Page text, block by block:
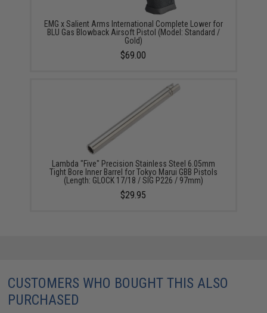
EMG x Salient Arms International Complete Lower for
BLU Gas Blowback Airsoft Pistol (Model: Standard /
Gold)
$69.00
Lambda "Five" Precision Stainless Steel 6.05mm
Tight Bore Inner Barrel for Tokyo Marui GBB Pistols
(Length: GLOCK 17/18 / SIG P226 / 97mm)
$29.95
CUSTOMERS WHO BOUGHT THIS ALSO
PURCHASED